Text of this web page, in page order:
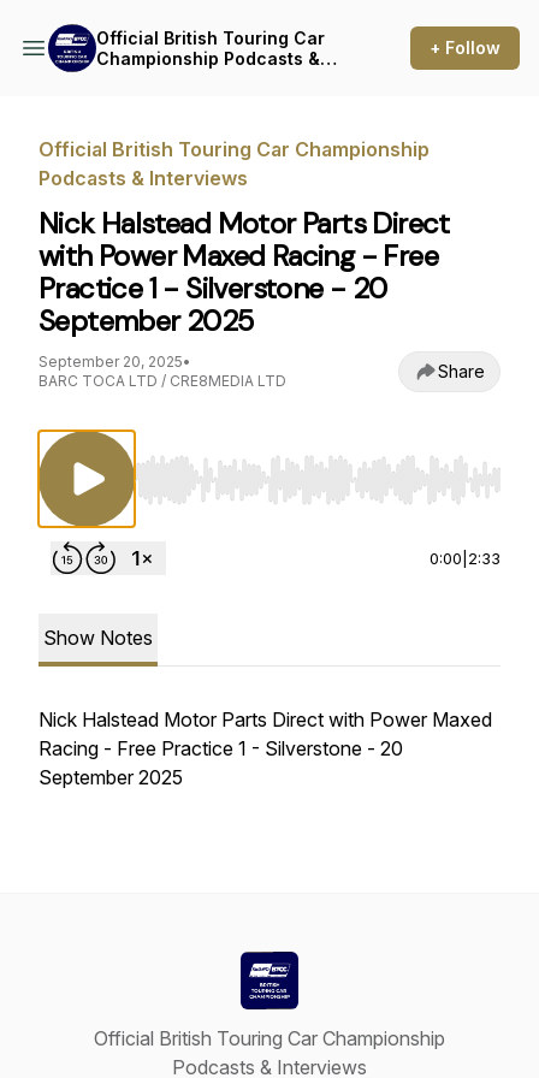
Official British Touring Car
Championship Podcasts &
+ Follow
Official British Touring Car Championship
Podcasts & Interviews
Nick Halstead Motor Parts Direct
with Power Maxed Racing - Free
Practice 1 - Silverstone - 20
September 2025
September 20, 2025•
BARC TOCA LTD / CRE8MEDIA LTD
Share
Use Left/Right to seek, Home/End to jump to
0:00 2:33
Show Notes
Nick Halstead Motor Parts Direct with Power Maxed
Racing - Free Practice 1 - Silverstone - 20
September 2025
Official British Touring Car Championship
Podcasts & Interviews